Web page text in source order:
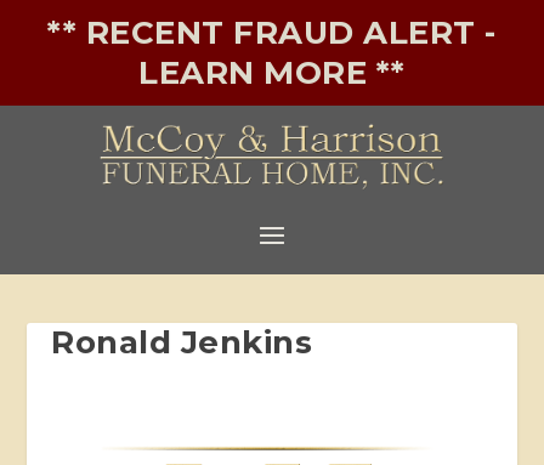
** RECENT FRAUD ALERT -
LEARN MORE **
Ronald Jenkins